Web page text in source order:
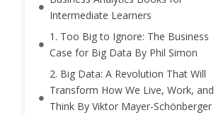
Intermediate Learners
1. Too Big to Ignore: The Business
Case for Big Data By Phil Simon
2. Big Data: A Revolution That Will
Transform How We Live, Work, and
Think By Viktor Mayer-Schönberger